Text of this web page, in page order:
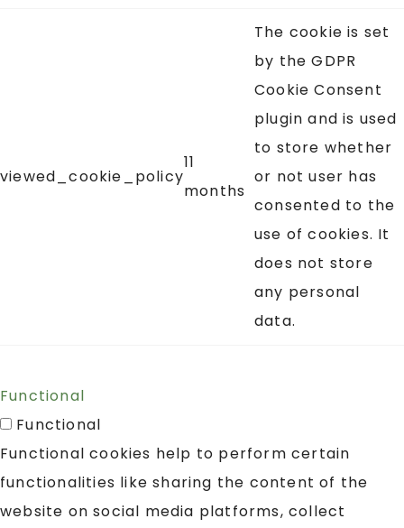
viewed_cookie_policy
11
months
The cookie is set
by the GDPR
Cookie Consent
plugin and is used
to store whether
or not user has
consented to the
use of cookies. It
does not store
any personal
data.
Functional
Functional
Functional cookies help to perform certain
functionalities like sharing the content of the
website on social media platforms, collect